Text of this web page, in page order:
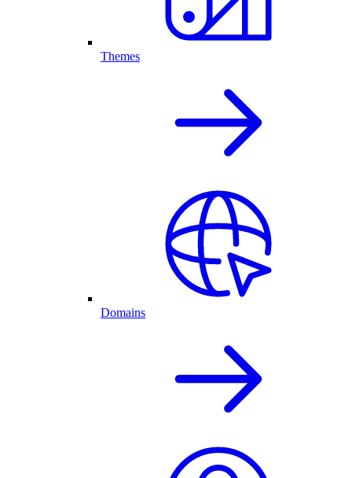
Themes
Domains